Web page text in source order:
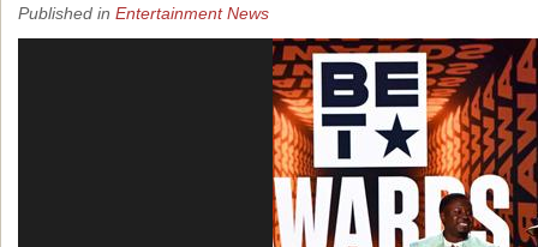
Published in Entertainment News